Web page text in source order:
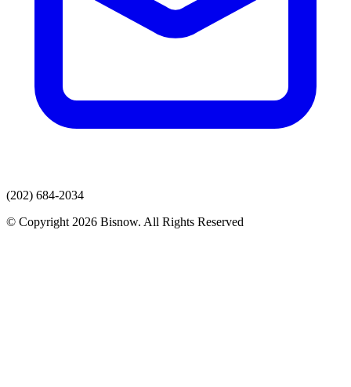
(202) 684-2034
© Copyright 2026 Bisnow. All Rights Reserved